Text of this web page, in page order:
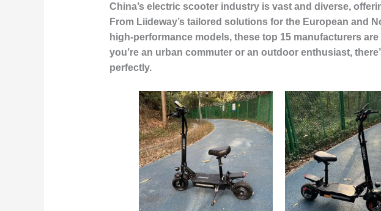
China’s electric scooter industry is vast and diverse,
From Liideway’s tailored solutions for the European and
high-performance models, these top 15 manufacturers
you’re an urban commuter or an outdoor enthusiast,
perfectly.